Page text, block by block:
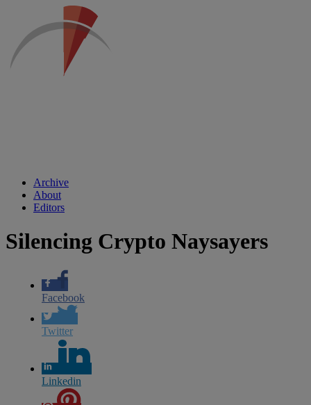
Archive
About
Editors
Silencing Crypto Naysayers
Facebook
Twitter
Linkedin